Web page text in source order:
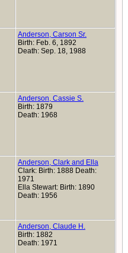
Anderson, Carson Sr.
Birth: Feb. 6, 1892
Death: Sep. 18, 1988
Anderson, Cassie S.
Birth: 1879
Death: 1968
Anderson, Clark and Ella
Clark: Birth: 1888 Death:
1971
Ella Stewart: Birth: 1890
Death: 1956
Anderson, Claude H.
Birth: 1882
Death: 1971